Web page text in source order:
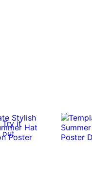
Try it
out